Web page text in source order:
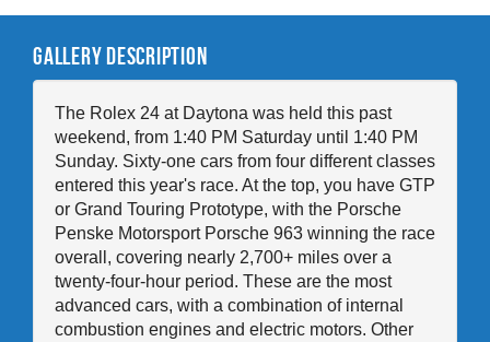
Gallery Description
The Rolex 24 at Daytona was held this past
weekend, from 1:40 PM Saturday until 1:40 PM
Sunday. Sixty-one cars from four different classes
entered this year's race. At the top, you have GTP
or Grand Touring Prototype, with the Porsche
Penske Motorsport Porsche 963 winning the race
overall, covering nearly 2,700+ miles over a
twenty-four-hour period. These are the most
advanced cars, with a combination of internal
combustion engines and electric motors. Other